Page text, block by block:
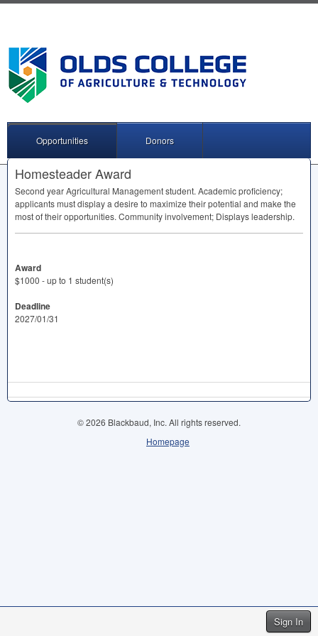
Sign In
Opportunities Donors
Homesteader Award
Second year Agricultural Management student. Academic proficiency;
applicants must display a desire to maximize their potential and make the
most of their opportunities. Community involvement; Displays leadership.
Award
$1000 - up to 1 student(s)
Deadline
2027/01/31
© 2026 Blackbaud, Inc. All rights reserved.
Homepage